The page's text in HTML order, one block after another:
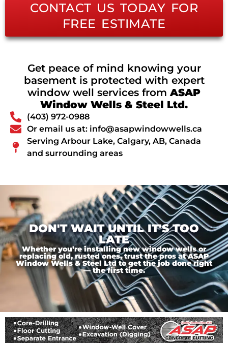
CONTACT US TODAY FOR
FREE ESTIMATE
Get peace of mind knowing your
basement is protected with expert
window well services fromASAP
Window Wells & Steel Ltd.
(403) 972-0988
Or email us at: info@asapwindowwells.ca
Serving Arbour Lake, Calgary, AB, Canada
and surrounding areas
DON'T WAIT UNTIL IT'S TOO
LATE
Whether you’re installing new window wells or
replacing old, rusted ones, trust the pros at ASAP
Window Wells & Steel Ltd to get the job done right
— the first time.